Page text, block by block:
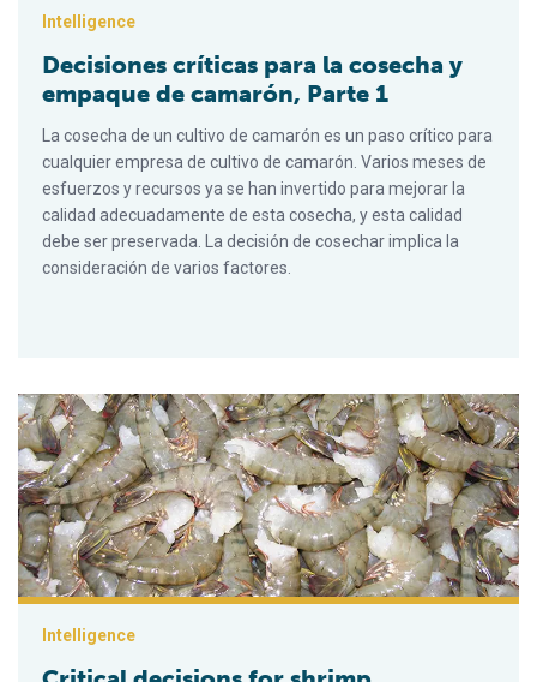
Intelligence
Decisiones críticas para la cosecha y
empaque de camarón, Parte 1
La cosecha de un cultivo de camarón es un paso crítico para
cualquier empresa de cultivo de camarón. Varios meses de
esfuerzos y recursos ya se han invertido para mejorar la
calidad adecuadamente de esta cosecha, y esta calidad
debe ser preservada. La decisión de cosechar implica la
consideración de varios factores.
Critical decisions for shrimp harvesting and packing, Part 3
Intelligence